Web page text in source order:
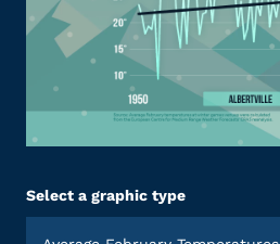
Select a graphic type